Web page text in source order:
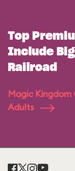
Top
Include
Railroad
Magic Kingdom
Adults